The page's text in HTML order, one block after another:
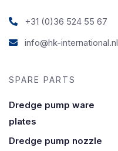
+31 (0)36 524 55 67
info@hk-international.nl
SPARE PARTS
Dredge pump ware
plates
Dredge pump nozzle